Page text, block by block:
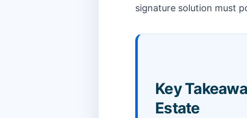
signature solution must
Key
Estate